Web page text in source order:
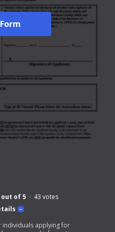
out of 5 43 votes
individuals applying for